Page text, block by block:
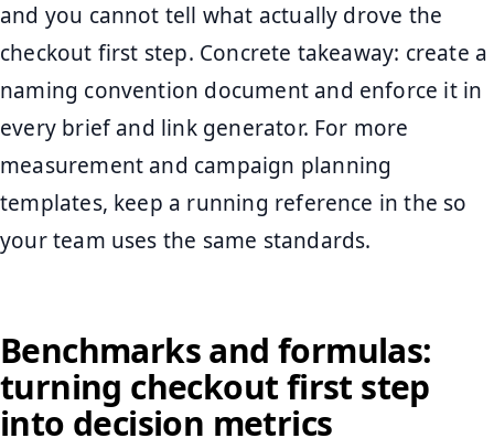
and you cannot tell what actually drove the
checkout first step. Concrete takeaway: create a
naming convention document and enforce it in
every brief and link generator. For more
measurement and campaign planning
templates, keep a running reference in the so
your team uses the same standards.
Benchmarks and formulas:
turning checkout first step
into decision metrics